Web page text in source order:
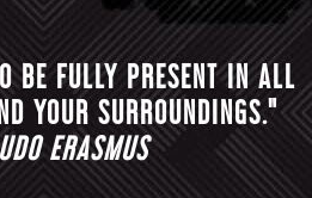
BE FULLY PRESENT IN ALL
YOUR SURROUNDINGS."
ERASMUS